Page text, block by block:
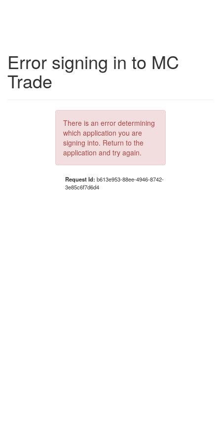
Error signing in to MC
Trade
There is an error determining
which application you are
signing into. Return to the
application and try again.
Request Id: b613e953-88ee-4946-8742-
3e85c6f7d6d4